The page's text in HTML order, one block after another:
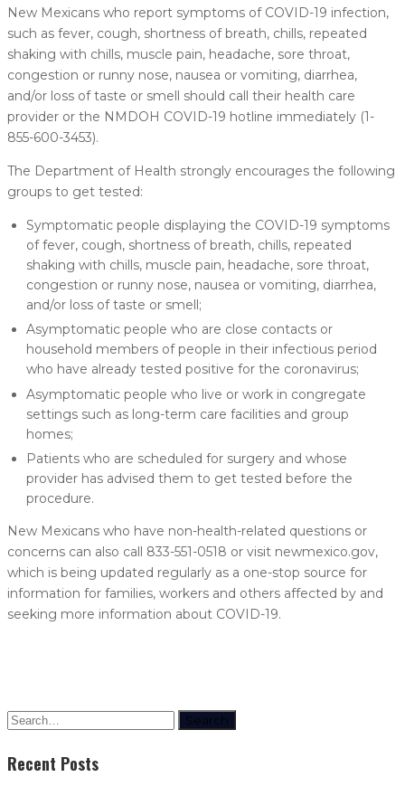
New Mexicans who report symptoms of COVID-19 infection,
such as fever, cough, shortness of breath, chills, repeated
shaking with chills, muscle pain, headache, sore throat,
congestion or runny nose, nausea or vomiting, diarrhea,
and/or loss of taste or smell should call their health care
provider or the NMDOH COVID-19 hotline immediately (1-
855-600-3453).
The Department of Health strongly encourages the following
groups to get tested:
Symptomatic people displaying the COVID-19 symptoms
of fever, cough, shortness of breath, chills, repeated
shaking with chills, muscle pain, headache, sore throat,
congestion or runny nose, nausea or vomiting, diarrhea,
and/or loss of taste or smell;
Asymptomatic people who are close contacts or
household members of people in their infectious period
who have already tested positive for the coronavirus;
Asymptomatic people who live or work in congregate
settings such as long-term care facilities and group
homes;
Patients who are scheduled for surgery and whose
provider has advised them to get tested before the
procedure.
New Mexicans who have non-health-related questions or
concerns can also call 833-551-0518 or visit newmexico.gov,
which is being updated regularly as a one-stop source for
information for families, workers and others affected by and
seeking more information about COVID-19.
Search
Recent Posts